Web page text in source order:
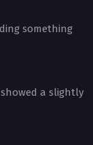
something
a slightly